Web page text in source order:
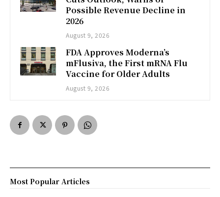
Possible Revenue Decline in
2026
August 9, 2026
FDA Approves Moderna’s
mFlusiva, the First mRNA Flu
Vaccine for Older Adults
August 9, 2026
Most Popular Articles